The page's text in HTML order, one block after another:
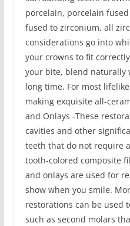
porcelain, porcelain
fused to zirconium, all
considerations go into
your crowns to fit
your bite, blend naturally
long time. For most
making exquisite all-
and Onlays -These
cavities and other
teeth that do not require
tooth-colored composite
and onlays are used for
show when you smile.
restorations can be used
such as second molars